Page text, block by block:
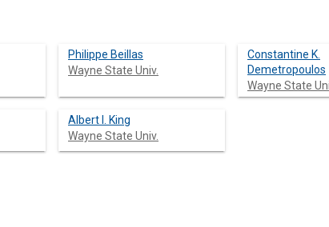
Philippe Beillas
Wayne State Univ.
Constantine K.
Demetropoulos
Wayne State
Albert I. King
Wayne State Univ.